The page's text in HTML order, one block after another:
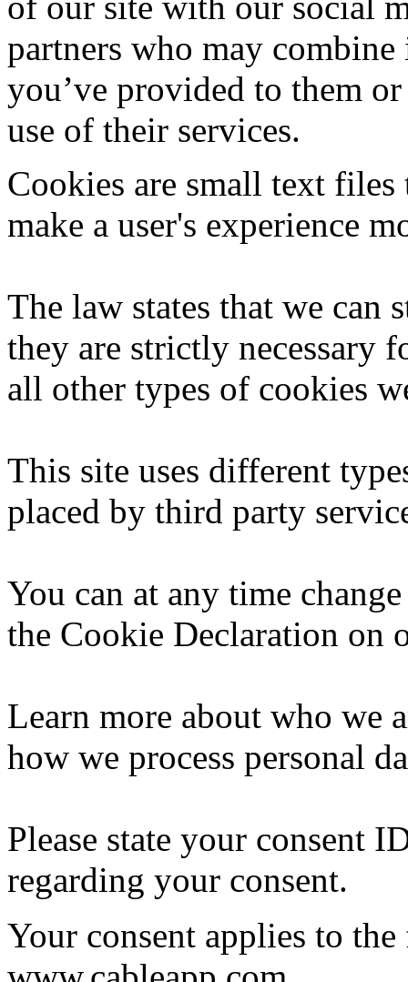
partners who may
you’ve provided to them
use of their services.
Cookies are small text files
make a user's experience
The law states that we can
they are strictly necessary
all other types of cookies
This site uses different
placed by third party
You can at any time
the Cookie Declaration on
Learn more about who we
how we process personal
Please state your consent
regarding your consent.
Your consent applies to